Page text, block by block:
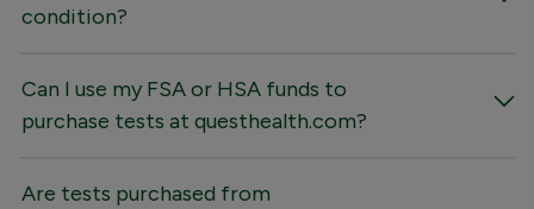
condition?
Can I use my FSA or HSA funds to
purchase tests at questhealth.com?
Are tests purchased from